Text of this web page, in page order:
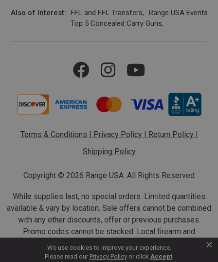
We use cookies to improve your experience.
Please read our Privacy Policy or click Accept.
×
Also of Interest FFL and FFL Transfers
Range USA Events
Top 5 Concealed Carry Guns
Terms & Conditions | Privacy Policy | Return Policy |
Shipping Policy
Copyright © 2026 Range USA. All Rights Reserved
While supplies last, no special orders. Limited quantities
available & vary by location. Sale offers cannot be combined
with any other discounts, offer or previous purchases.
Promo codes cannot be stacked. Local firearm and
ammunition taxes may apply. Sale offer end dates vary.
Suppressor purchases cannot be cancelled or refunded.